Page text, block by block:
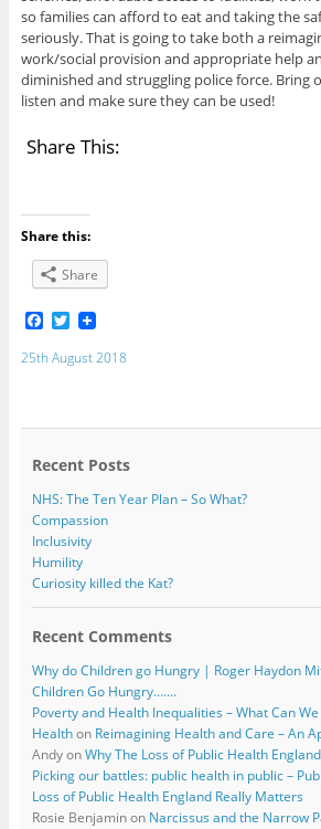
so families can afford to eat and taking the
seriously. That is going to take both a
work/social provision and appropriate help
diminished and struggling police force. Bring
listen and make sure they can be used!
Share This:
Share this:
Share
F
a
c
o
T
w
i
t
r
25th August 2018
Recent Posts
NHS: The Ten Year Plan – So What?
Compassion
Inclusivity
Humility
Curiosity killed the Kat?
Recent Comments
Why do Children go Hungry | Roger Haydon
Children Go Hungry…….
Poverty and Health Inequalities – What Can
Healthon Reimagining Health and Care – An
AndyonWhy The Loss of Public Health
Picking our battles: public health in public –
Loss of Public Health England Really Matters
Rosie Benjaminon Narcissus and the Narrow